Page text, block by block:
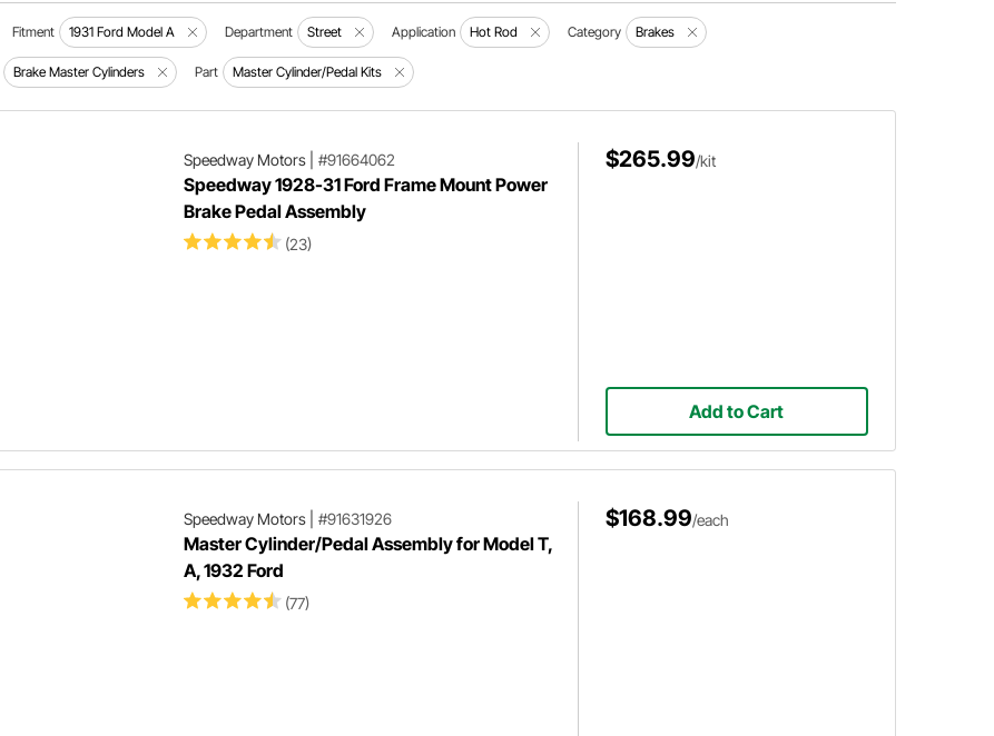
Fitment 1931 Ford Model A Department Street Application Hot Rod Category Brakes
Brake Master Cylinders Part Master Cylinder/Pedal Kits
Speedway Motors| #91664062
Speedway 1928-31 Ford Frame Mount Power
Brake Pedal Assembly
(23)
$265.99/kit
Add to Cart
Speedway Motors| #91631926
Master Cylinder/Pedal Assembly for Model T,
A, 1932 Ford
(77)
$168.99/each